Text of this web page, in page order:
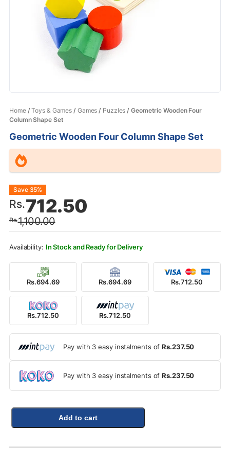
Home/Toys & Games / Games / Puzzles / Geometric Wooden Four
Column Shape Set
Geometric Wooden Four Column Shape Set
Rs.1,100.00
Original
price
was:
Rs.1,100.00.
Rs.712.50
Current
price
is:
Rs.712.50.
Save 35%
In Stock and Ready for Delivery
Rs.694.69 Rs.694.69 Rs.712.50
Rs.712.50 Rs.712.50
Pay with 3 easy instalments ofRs.237.50
Pay with 3 easy instalments ofRs.237.50
Add to cart